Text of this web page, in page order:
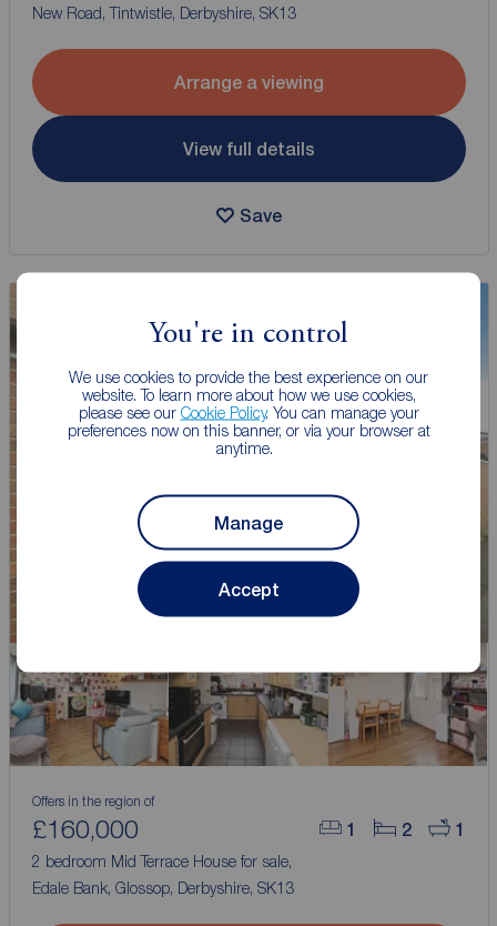
You're in control
We use cookies to provide the best experience on our
website. To learn more about how we use cookies,
please see our Cookie Policy. You can manage your
preferences now on this banner, or via your browser at
anytime.
Manage
Accept
New Road, Tintwistle, Derbyshire, SK13
Arrange a viewing
View full details
Save
1 2 1
Offers in the region of
£160,000
2 bedroom Mid Terrace House for sale,
Edale Bank, Glossop, Derbyshire, SK13